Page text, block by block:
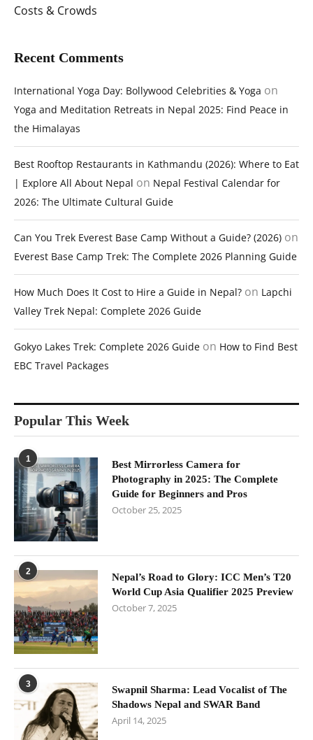
Costs & Crowds
Recent Comments
International Yoga Day: Bollywood Celebrities & Yoga on
Yoga and Meditation Retreats in Nepal 2025: Find Peace in
the Himalayas
Best Rooftop Restaurants in Kathmandu (2026): Where to Eat
| Explore All About Nepal on Nepal Festival Calendar for
2026: The Ultimate Cultural Guide
Can You Trek Everest Base Camp Without a Guide? (2026) on
Everest Base Camp Trek: The Complete 2026 Planning Guide
How Much Does It Cost to Hire a Guide in Nepal? on Lapchi
Valley Trek Nepal: Complete 2026 Guide
Gokyo Lakes Trek: Complete 2026 Guide on How to Find Best
EBC Travel Packages
Popular This Week
1
Best Mirrorless Camera for
Photography in 2025: The Complete
Guide for Beginners and Pros
October 25, 2025
2
Nepal’s Road to Glory: ICC Men’s T20
World Cup Asia Qualifier 2025 Preview
October 7, 2025
3
Swapnil Sharma: Lead Vocalist of The
Shadows Nepal and SWAR Band
April 14, 2025